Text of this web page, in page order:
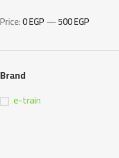
Price:0 EGP—500 EGP
Brand
e-train